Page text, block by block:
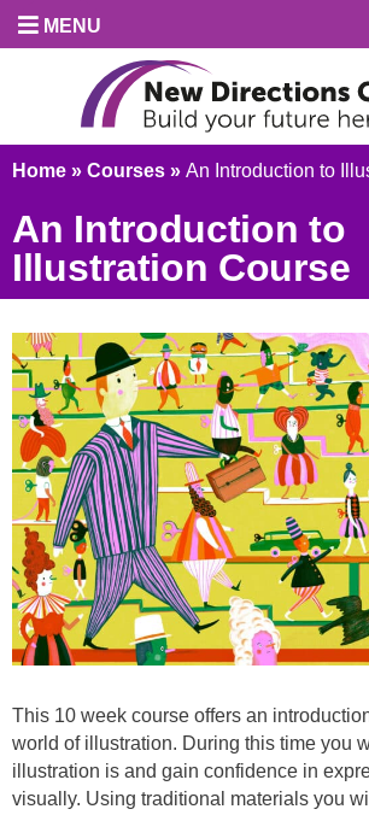
MENU
Home » Courses » An Introduction to
An Introduction to
Illustration Course
This 10 week course offers an
world of illustration. During this time you
illustration is and gain confidence in
visually. Using traditional materials you